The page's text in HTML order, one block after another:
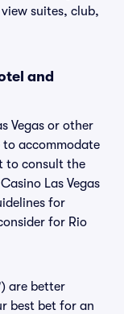
suites, club,
and
Vegas or other
to accommodate
to consult the
Las Vegas
for
for Rio
are better
best bet for an